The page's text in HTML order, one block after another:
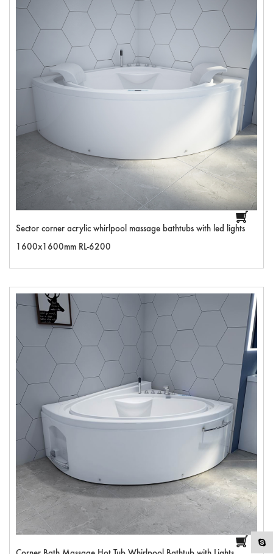
Sector corner acrylic whirlpool massage bathtubs with led lights
1600x1600mm RL-6200